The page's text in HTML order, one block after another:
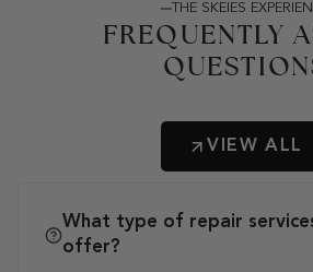
THE SKEIES
FREQUENTLY
VIEW ALL
What type of repair
offer?